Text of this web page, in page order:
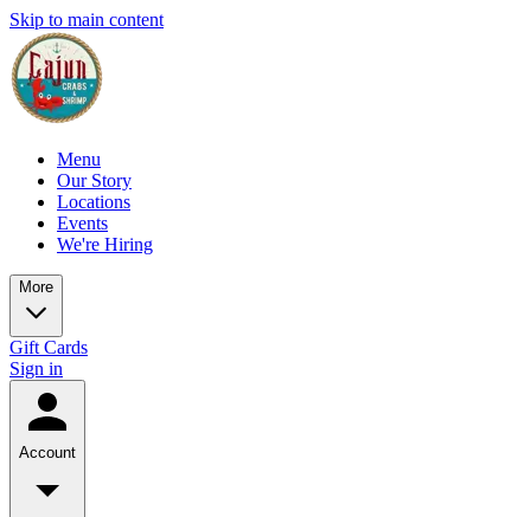
Skip to main content
Menu
Our Story
Locations
Events
We're Hiring
More
Gift Cards
Sign in
Account